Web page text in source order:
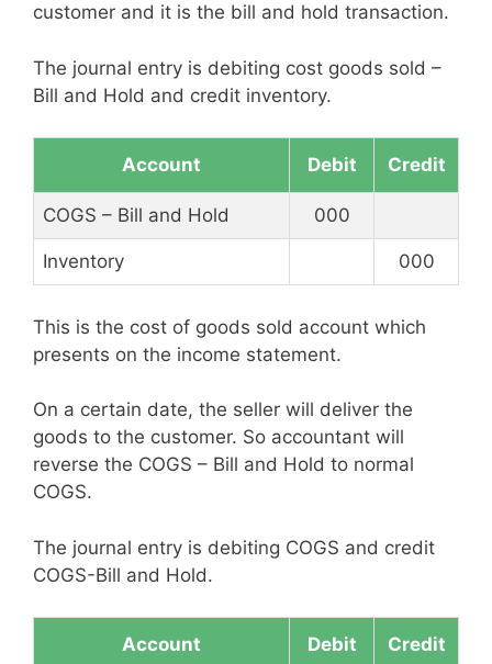
customer and it is the bill and hold transaction.
The journal entry is debiting cost goods sold –
Bill and Hold and credit inventory.
Account Debit Credit
COGS – Bill and Hold 000
Inventory 000
This is the cost of goods sold account which
presents on the income statement.
On a certain date, the seller will deliver the
goods to the customer. So accountant will
reverse the COGS – Bill and Hold to normal
COGS.
The journal entry is debiting COGS and credit
COGS-Bill and Hold.
Account Debit Credit